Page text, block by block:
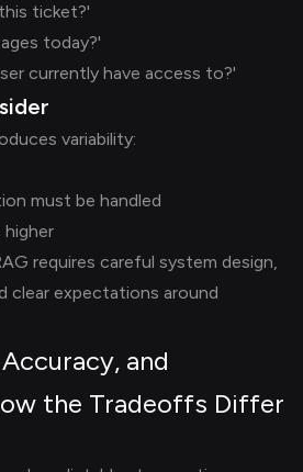
ticket?'
today?'
currently have access to?'
variability:
must be handled
higher
requires careful system design,
clear expectations around
and
the Tradeoffs Differ